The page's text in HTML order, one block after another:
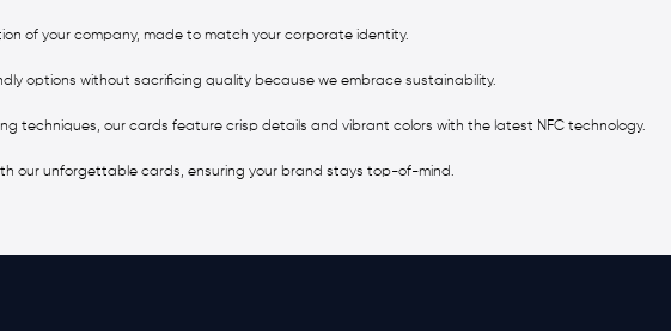
of your company, made to match your corporate identity.
options without sacrificing quality because we embrace sustainability.
techniques, our cards feature crisp details and vibrant colors with the latest NFC technology.
our unforgettable cards, ensuring your brand stays top-of-mind.